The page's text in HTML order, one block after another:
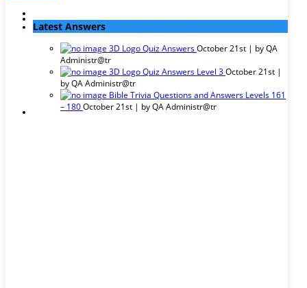
Latest Answers
3D Logo Quiz AnswersOctober 21st | byQA
Administr@tr
3D Logo Quiz Answers Level 3October 21st |
byQA Administr@tr
Bible Trivia Questions and Answers Levels 161
– 180October 21st | byQA Administr@tr